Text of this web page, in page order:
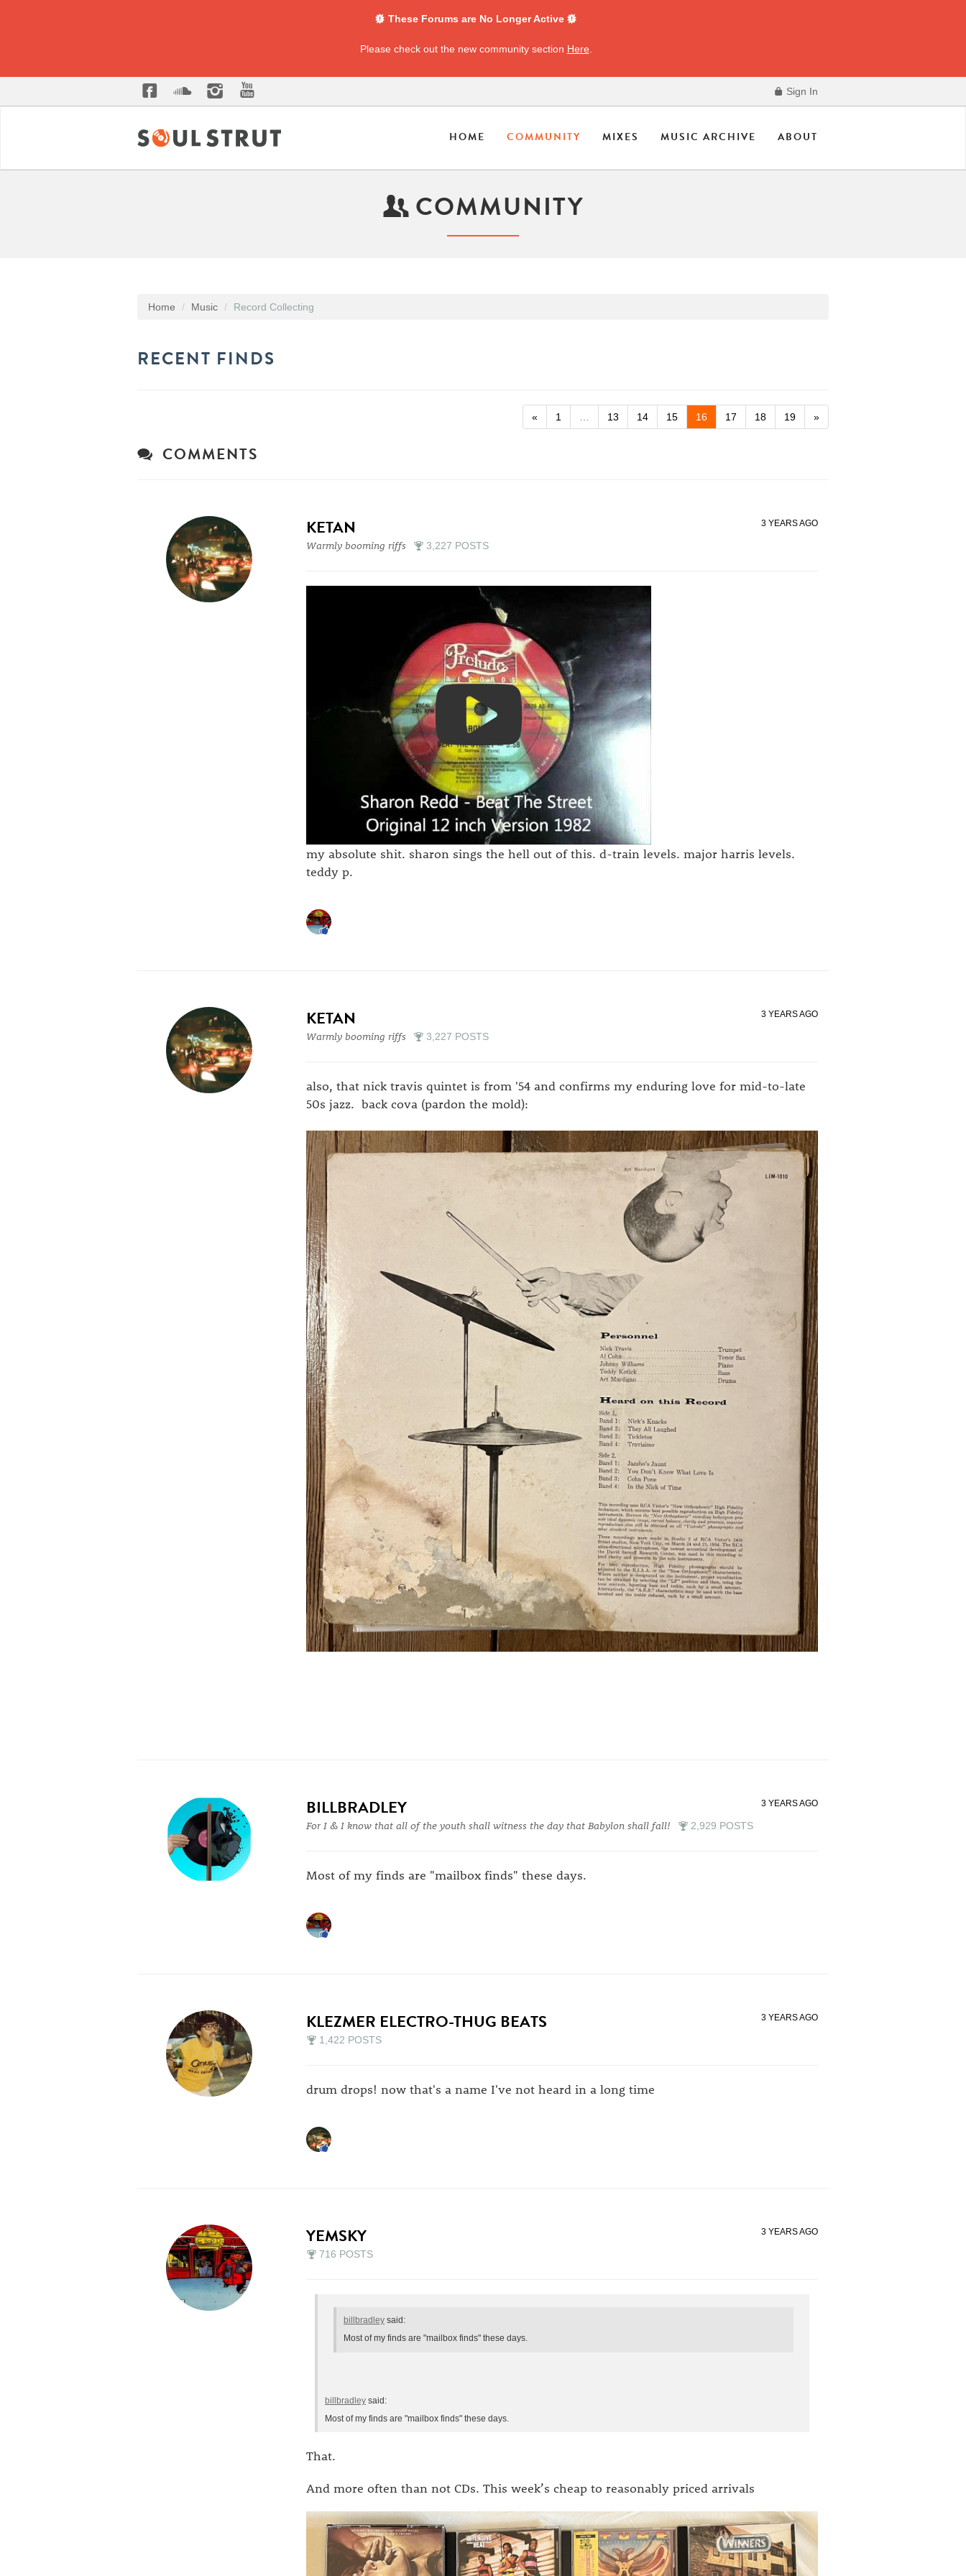
These Forums are No Longer Active
Please check out the new community section Here
Sign In
HOME COMMUNITY MIXES MUSIC ARCHIVE ABOUT
COMMUNITY
Home Music Record Collecting
RECENT FINDS
« 1 13 14 15 16 17 18 19 »
COMMENTS
KETAN
Warmly booming riffs 3,227 POSTS
3 YEARS AGO
my absolute shit. sharon sings the hell out of this. d-train levels. major harris levels.
teddy p.
KETAN
Warmly booming riffs 3,227 POSTS
3 YEARS AGO
also, that nick travis quintet is from '54 and confirms my enduring love for mid-to-late
50s jazz. back cova (pardon the mold):
BILLBRADLEY
For I & I know that all of the youth shall witness the day that Babylon shall fall! 2,929 POSTS
3 YEARS AGO
Most of my finds are "mailbox finds" these days.
KLEZMER ELECTRO-THUG BEATS
1,422 POSTS
3 YEARS AGO
drum drops! now that's a name I've not heard in a long time
YEMSKY
716 POSTS
3 YEARS AGO
billbradley said:
Most of my finds are "mailbox finds" these days.
billbradley said:
Most of my finds are "mailbox finds" these days.
That.
And more often than not CDs. This week’s cheap to reasonably priced arrivals